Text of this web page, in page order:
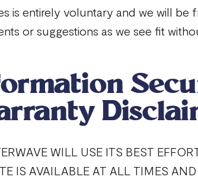
is entirely voluntary and we will be
or suggestions as we see fit
WILL USE ITS BEST
IS AVAILABLE AT ALL TIMES